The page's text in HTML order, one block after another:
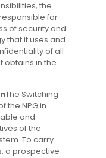
the
for
of security and
that it uses and
of all
obtains in the
The Switching
the NPG in
and
of the
To carry
a prospective